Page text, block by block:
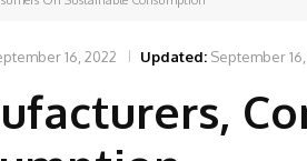
16, 2022 Updated: September